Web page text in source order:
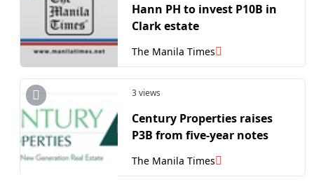
Hann PH to invest P10B in
Clark estate
The Manila Times
3 views
Century Properties raises
P3B from five-year notes
The Manila Times